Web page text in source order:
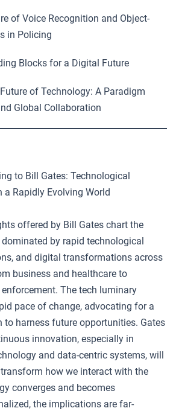
of Voice Recognition and Object-
in Policing
Blocks for a Digital Future
of Technology: A Paradigm
Global Collaboration
to Bill Gates: Technological
Rapidly Evolving World
offered by Bill Gates chart the
by rapid technological
and digital transformations across
business and healthcare to
The tech luminary
pace of change, advocating for a
to harness future opportunities. Gates
innovation, especially in
and data-centric systems, will
how we interact with the
converges and becomes
the implications are far-